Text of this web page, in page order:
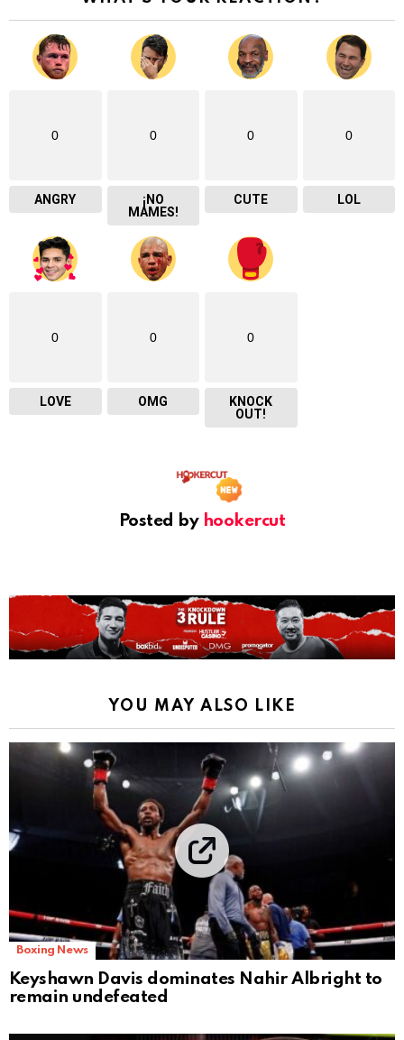
0
ANGRY
0
¡NO
MAMES!
0
CUTE
0
LOL
0
LOVE
0
OMG
0
KNOCK
OUT!
Posted by hookercut
YOU MAY ALSO LIKE
Boxing News
Keyshawn Davis dominates Nahir Albright to
remain undefeated